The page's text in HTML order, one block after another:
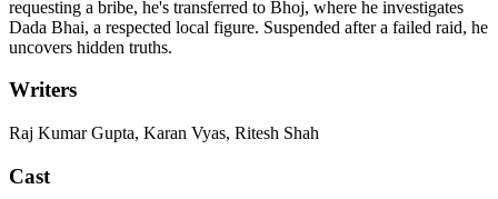
requesting a bribe, he's transferred to Bhoj, where he investigates
Dada Bhai, a respected local figure. Suspended after a failed raid, he
uncovers hidden truths.
Writers
Raj Kumar Gupta, Karan Vyas, Ritesh Shah
Cast